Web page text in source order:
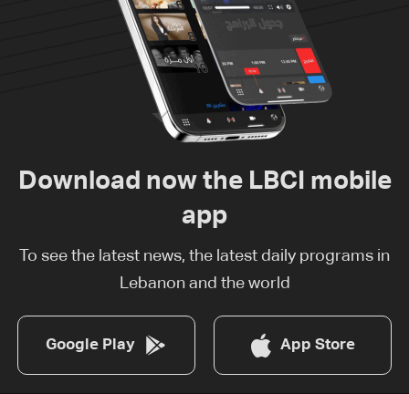
Download now the LBCI mobile
app
To see the latest news, the latest daily programs in
Lebanon and the world
Google Play App Store